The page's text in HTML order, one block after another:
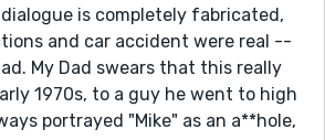
is completely fabricated,
and car accident were real --
My Dad swears that this really
1970s, to a guy he went to high
portrayed "Mike" as an a**hole,